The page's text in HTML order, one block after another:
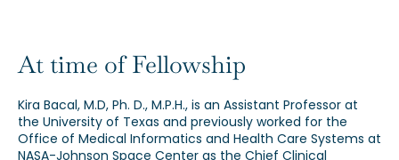
News
At time of Fellowship
Kira Bacal, M.D, Ph. D., M.P.H., is an Assistant Professor at
the University of Texas and previously worked for the
Office of Medical Informatics and Health Care Systems at